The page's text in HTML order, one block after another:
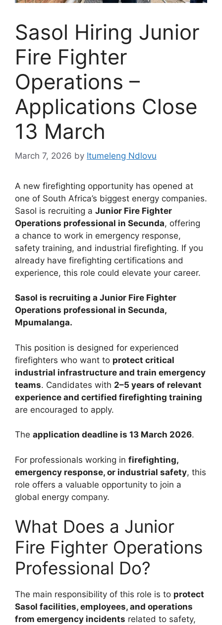
Sasol Hiring Junior
Fire Fighter
Operations –
Applications Close
13 March
March 7, 2026 by Itumeleng Ndlovu
A new firefighting opportunity has opened at
one of South Africa’s biggest energy companies.
Sasol is recruiting a Junior Fire Fighter
Operations professional in Secunda, offering
a chance to work in emergency response,
safety training, and industrial firefighting. If you
already have firefighting certifications and
experience, this role could elevate your career.
Sasol is recruiting a Junior Fire Fighter
Operations professional in Secunda,
Mpumalanga.
This position is designed for experienced
firefighters who want to protect critical
industrial infrastructure and train emergency
teams. Candidates with 2–5 years of relevant
experience and certified firefighting training
are encouraged to apply.
The application deadline is 13 March 2026.
For professionals working in firefighting,
emergency response, or industrial safety, this
role offers a valuable opportunity to join a
global energy company.
What Does a Junior
Fire Fighter Operations
Professional Do?
The main responsibility of this role is to protect
Sasol facilities, employees, and operations
from emergency incidents related to safety,